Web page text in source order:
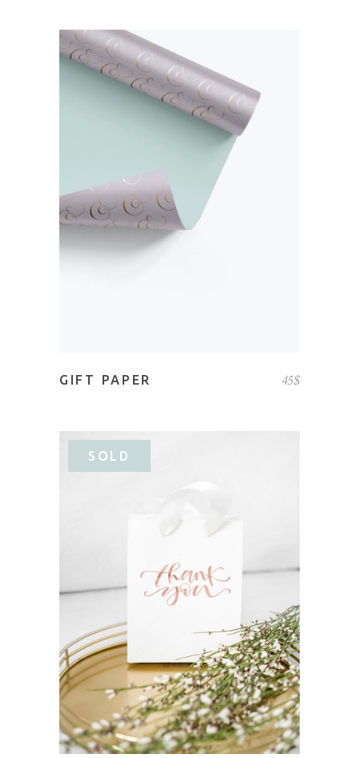
ADD TO CART
GIFT PAPER 45$
SOLD
READ MORE